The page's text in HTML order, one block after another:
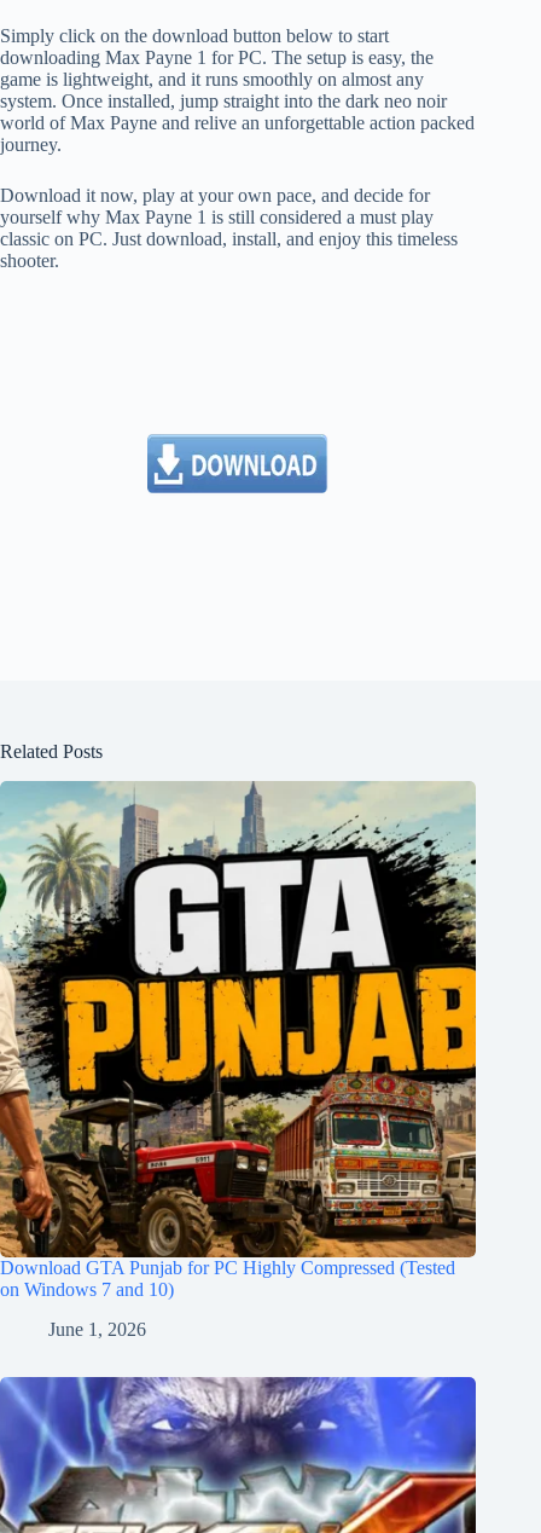
Simply click on the download button below to start
downloading Max Payne 1 for PC. The setup is easy, the
game is lightweight, and it runs smoothly on almost any
system. Once installed, jump straight into the dark neo noir
world of Max Payne and relive an unforgettable action packed
journey.
Download it now, play at your own pace, and decide for
yourself why Max Payne 1 is still considered a must play
classic on PC. Just download, install, and enjoy this timeless
shooter.
Related Posts
Download GTA Punjab for PC Highly Compressed (Tested
on Windows 7 and 10)
June 1, 2026